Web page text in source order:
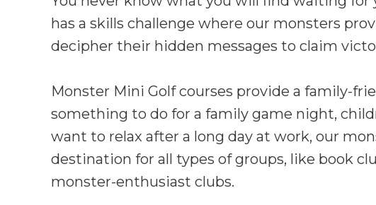
has a skills challenge where our monsters
decipher their hidden messages to claim
Monster Mini Golf courses provide a family-
something to do for a family game night,
want to relax after a long day at work, our
destination for all types of groups, like book
monster-enthusiast clubs.